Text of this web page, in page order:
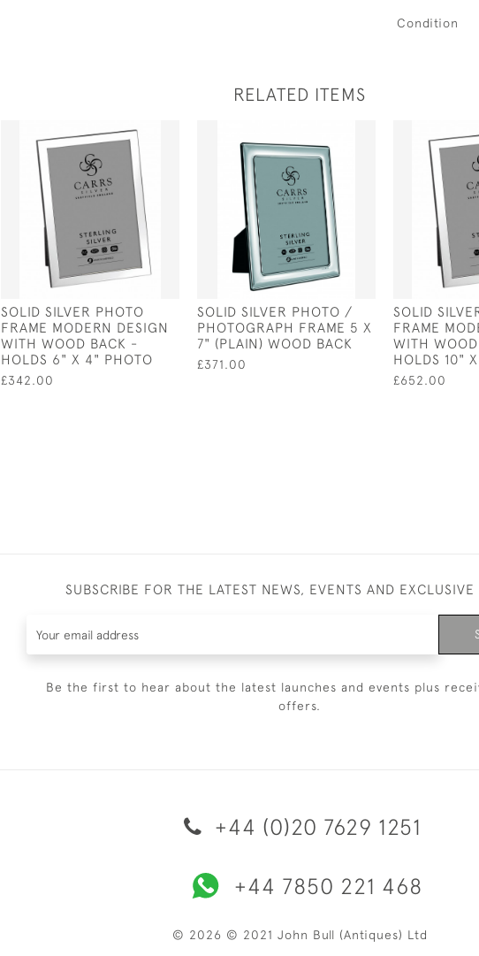
Condition
RELATED ITEMS
SOLID SILVER PHOTO
FRAME MODERN DESIGN
WITH WOOD BACK -
HOLDS 6" X 4" PHOTO
£342.00
SOLID SILVER PHOTO /
PHOTOGRAPH FRAME 5 X
7" (PLAIN) WOOD BACK
£371.00
SOLID
FRAME
WITH
HOLDS 10"
£652.00
SUBSCRIBE FOR THE LATEST NEWS, EVENTS AND EXCLUSIVE
Be the first to hear about the latest launches and events plus
offers.
+44 (0)20 7629 1251
+44 7850 221 468
© 2026 © 2021 John Bull (Antiques) Ltd